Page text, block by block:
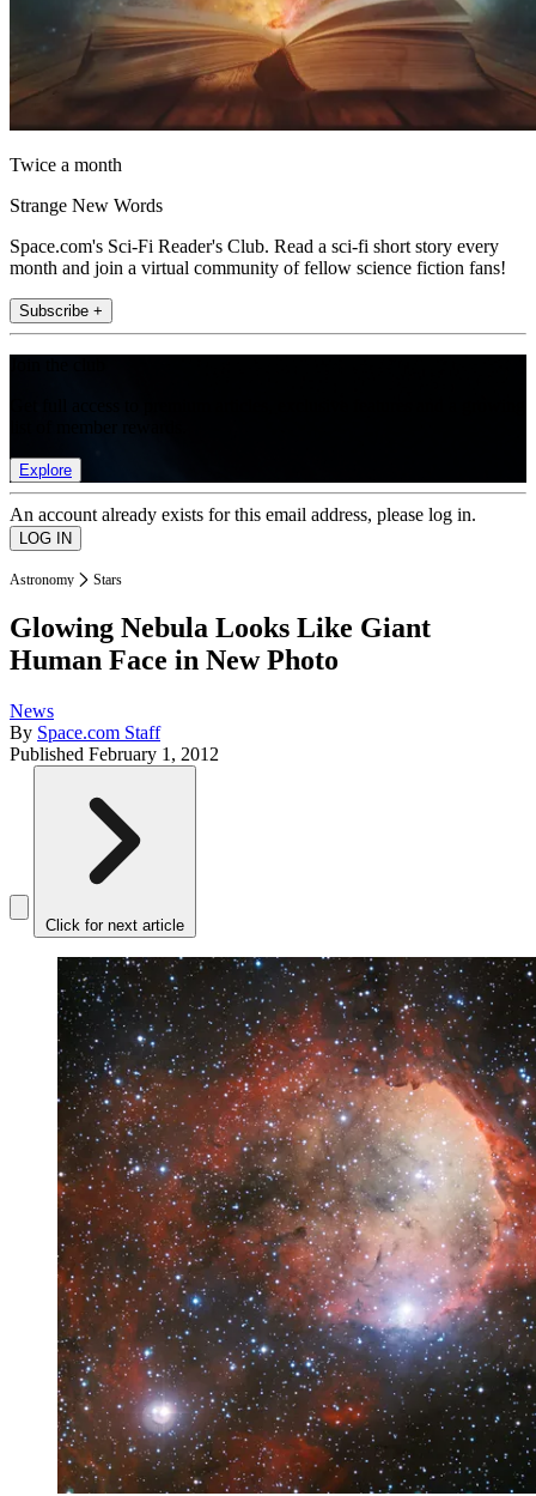
Twice a month
Strange New Words
Space.com's Sci-Fi Reader's Club. Read a sci-fi short story every
month and join a virtual community of fellow science fiction fans!
Subscribe +
Explore
An account already exists for this email address, please log in.
Astronomy Stars
Glowing Nebula Looks Like Giant
Human Face in New Photo
News
By Space.com Staff
Published February 1, 2012
Click for next article